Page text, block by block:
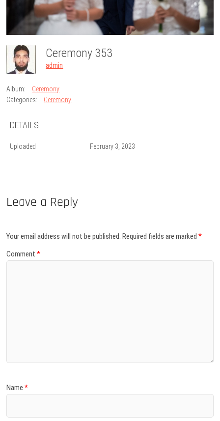
Ceremony 353
admin
Album:
Ceremony
Categories:
Ceremony
DETAILS
Uploaded February 3, 2023
Leave a Reply
Your email address will not be published. Required fields are marked*
Comment*
Name*